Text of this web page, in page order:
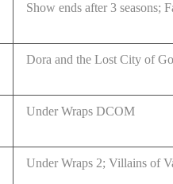
Show ends after 3 seasons;
Dora and the Lost City of
Under Wraps DCOM
Under Wraps 2; Villains of